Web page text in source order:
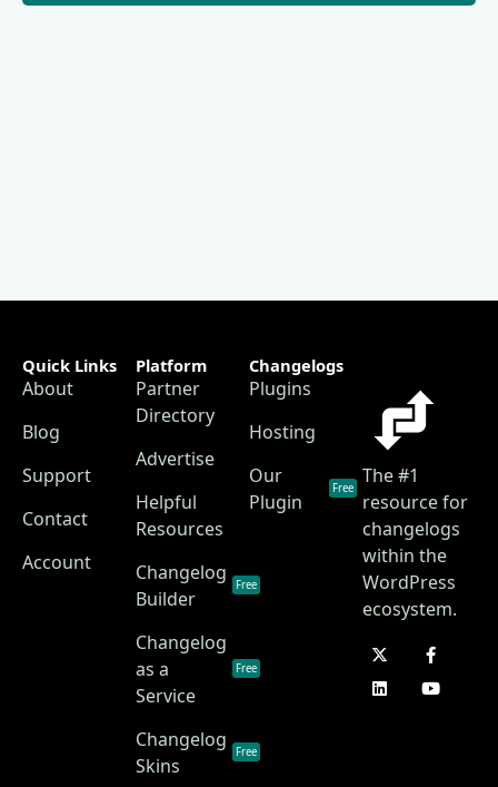
The #1
resource for
changelogs
within the
WordPress
ecosystem.
Quick Links
About
Blog
Support
Contact
Account
Platform
Partner
Directory
Advertise
Helpful
Resources
Changelog
Builder
Free
Changelog
as a
Service
Free
Changelog
Skins
Free
Changelogs
Plugins
Hosting
Our
Plugin
Free